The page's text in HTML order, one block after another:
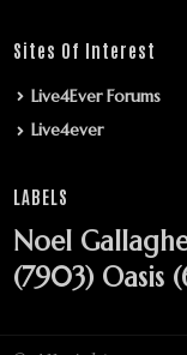
Sites Of Interest
Live4Ever Forums
Live4ever
LABELS
Noel
(7903) Oasis